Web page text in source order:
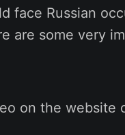
face Russian
are some very
on the website